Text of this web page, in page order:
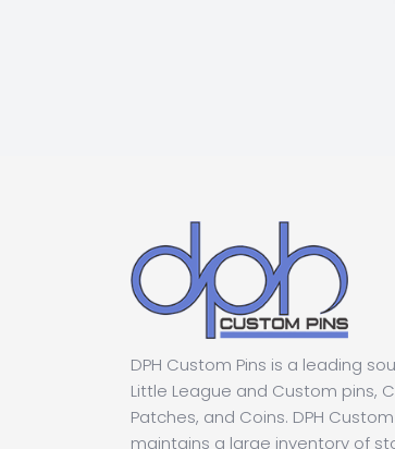
DPH Custom Pins is a leading
Little League and Custom pins,
Patches, and Coins. DPH Custom
maintains a large inventory of